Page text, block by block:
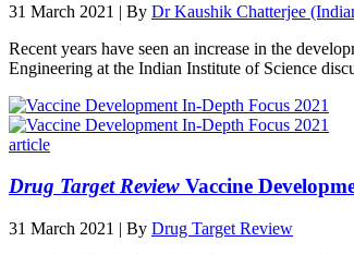
31 March 2021 | By Dr Kaushik Chatterjee
Recent years have seen an increase in the
Engineering at the Indian Institute of Science
article
Drug Target Review Vaccine
31 March 2021 | By Drug Target Review